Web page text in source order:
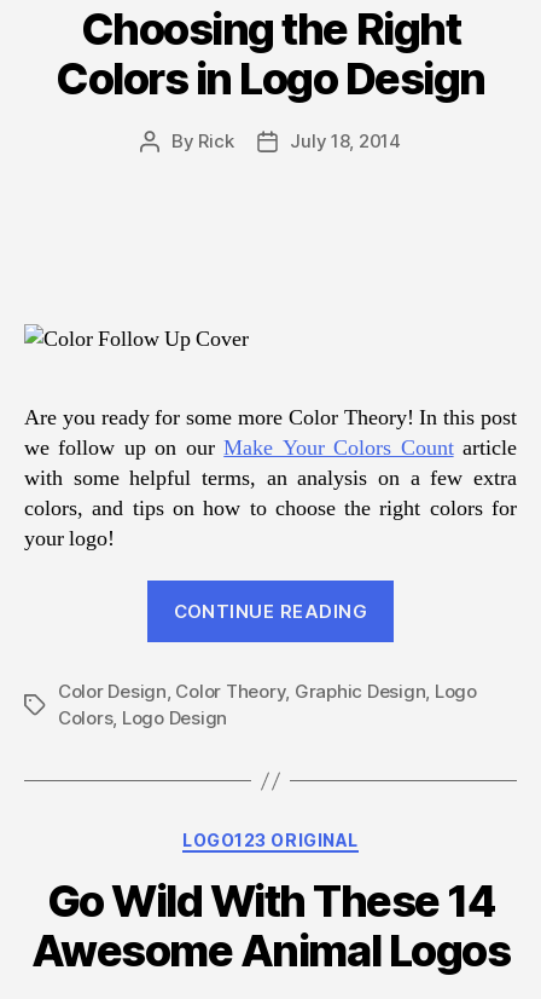
Choosing the Right
Colors in Logo Design
Post
By Rick
PostJuly 18, 2014
Are you ready for some more Color Theory! In this post
we follow up on ourMake Your Colors Countarticle
with some helpful terms, an analysis on a few extra
colors, and tips on how to choose the right colors for
your logo!
CONTINUE READING
Colors
Tags
Color Design, Color Theory, Graphic Design, Logo
Colors, Logo Design
Categories
LOGO123 ORIGINAL
Go Wild With These 14
Awesome Animal Logos